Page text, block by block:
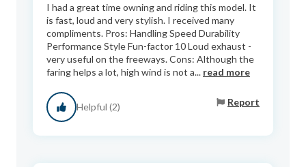
I had a great time owning and riding this model. It
is fast, loud and very stylish. I received many
compliments. Pros: Handling Speed Durability
Performance Style Fun-factor 10 Loud exhaust -
very useful on the freeways. Cons: Although the
faring helps a lot, high wind is not a... read more
Helpful (2) Report